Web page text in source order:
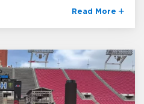
Read More